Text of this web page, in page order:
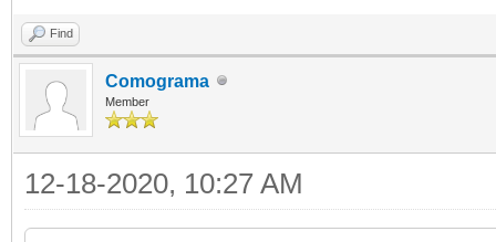
Find
Comograma
Member
12-18-2020, 10:27 AM